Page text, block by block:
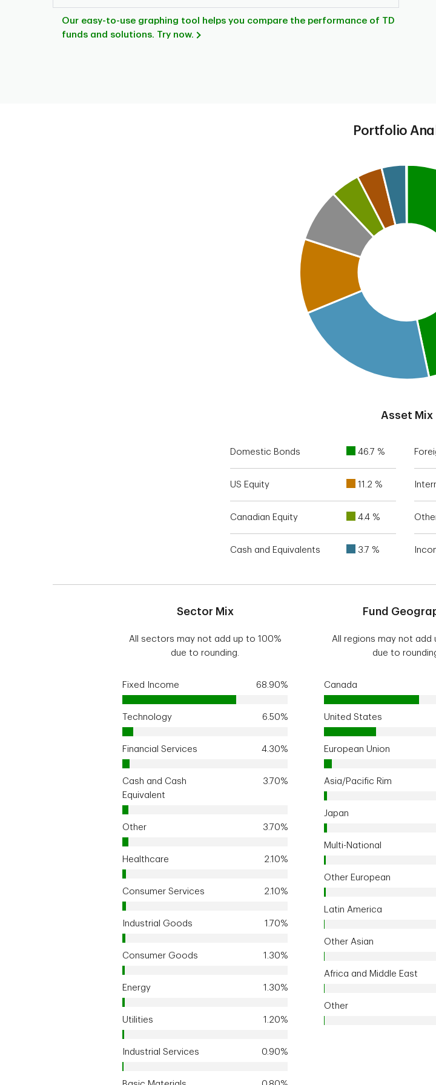
Our easy-to-use graphing tool helps you compare the performance of TD
funds and solutions. Try now.
Portfolio
Asset Mix
Domestic Bonds 46.7 %
US Equity 11.2 %
Canadian Equity 4.4 %
Cash and Equivalents 3.7 %
Sector Mix
All sectors may not add up to 100%
due to rounding.
Fixed Income 68.90%
Technology 6.50%
Financial Services 4.30%
Cash and Cash
Equivalent
3.70%
Other 3.70%
Healthcare 2.10%
Consumer Services 2.10%
Industrial Goods 1.70%
Consumer Goods 1.30%
Energy 1.30%
Utilities 1.20%
Industrial Services 0.90%
Fund
All regions may not add
due to
Canada
United States
European Union
Asia/Pacific Rim
Japan
Multi-National
Other European
Latin America
Other Asian
Africa and Middle East
Other